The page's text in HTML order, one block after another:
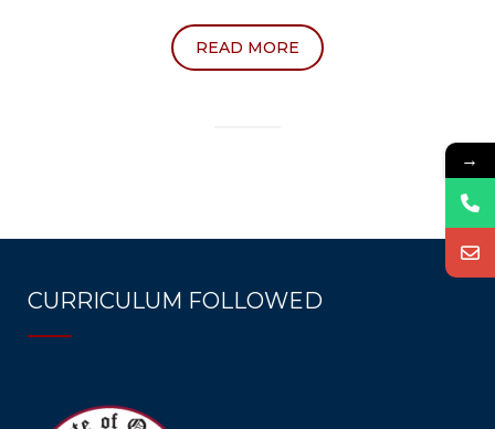
READ MORE
CURRICULUM FOLLOWED
→